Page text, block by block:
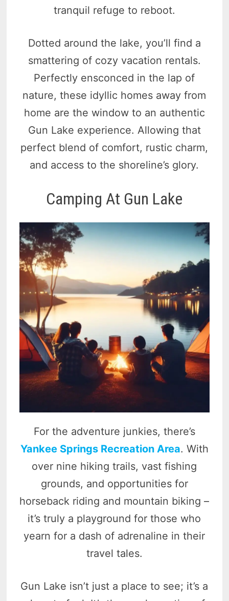
tranquil refuge to reboot.
Dotted around the lake, you’ll find a
smattering of cozy vacation rentals.
Perfectly ensconced in the lap of
nature, these idyllic homes away from
home are the window to an authentic
Gun Lake experience. Allowing that
perfect blend of comfort, rustic charm,
and access to the shoreline’s glory.
Camping At Gun Lake
For the adventure junkies, there’s
Yankee Springs Recreation Area. With
over nine hiking trails, vast fishing
grounds, and opportunities for
horseback riding and mountain biking –
it’s truly a playground for those who
yearn for a dash of adrenaline in their
travel tales.
Gun Lake isn’t just a place to see; it’s a